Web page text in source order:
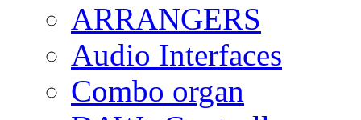
ARRANGERS
Audio Interfaces
Combo organ